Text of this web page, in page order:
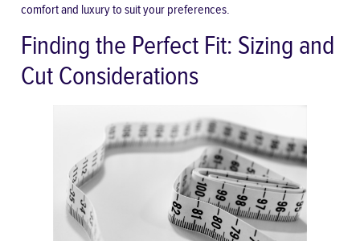
comfort and luxury to suit your preferences.
Finding the Perfect Fit: Sizing and
Cut Considerations